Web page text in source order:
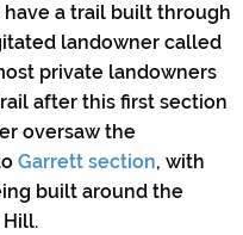
a trail built through
landowner called
private landowners
after this first section
oversaw the
Garrett section, with
built around the